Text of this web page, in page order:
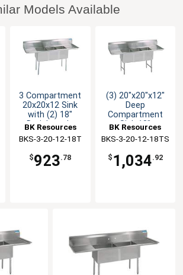
Models Available
3 Compartment
20x20x12 Sink
with (2) 18"
Drainboards
BK Resources
BKS-3-20-12-18T
$923.78
(3) 20"x20"x12"
Deep
Compartment
Sink 18"
BK Resources
BKS-3-20-12-18TS
$ 1,034.92